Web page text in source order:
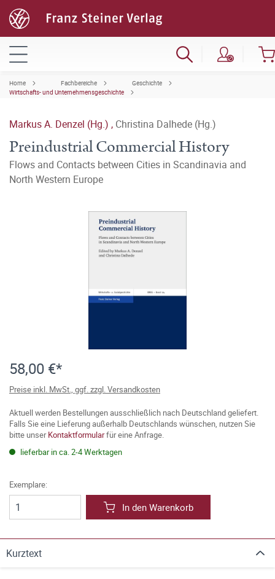
Home Fachbereiche
Geschichte
Wirtschafts- und Unternehmensgeschichte
Markus A. Denzel (Hg.) , Christina Dalhede (Hg.)
Preindustrial Commercial History
Flows and Contacts between Cities in Scandinavia and
North Western Europe
58,00 €*
Preise inkl. MwSt., ggf. zzgl. Versandkosten
Aktuell werden Bestellungen ausschließlich nach Deutschland geliefert.
Falls Sie eine Lieferung außerhalb Deutschlands wünschen, nutzen Sie
bitte unserKontaktformularfür eine Anfrage.
lieferbar in ca. 2-4 Werktagen
Exemplare:
In den Warenkorb
Kurztext